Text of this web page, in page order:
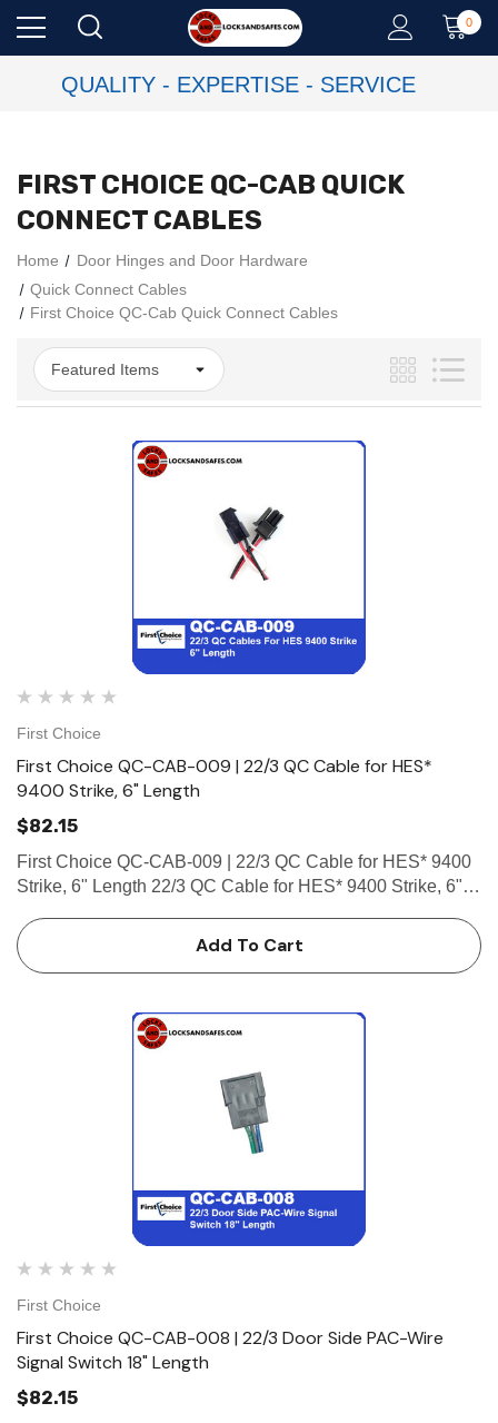
0
QUALITY - EXPERTISE - SERVICE
FIRST CHOICE QC-CAB QUICK
CONNECT CABLES
Home
Door Hinges and Door Hardware
Quick Connect Cables
First Choice QC-Cab Quick Connect Cables
First Choice
First Choice QC-CAB-009 | 22/3 QC Cable for HES*
9400 Strike, 6" Length
$82.15
First Choice QC-CAB-009 | 22/3 QC Cable for HES* 9400
Strike, 6" Length 22/3 QC Cable for HES* 9400 Strike, 6"
Fit Connector)
Add To Cart
First Choice
First Choice QC-CAB-008 | 22/3 Door Side PAC-Wire
Signal Switch 18" Length
$82.15